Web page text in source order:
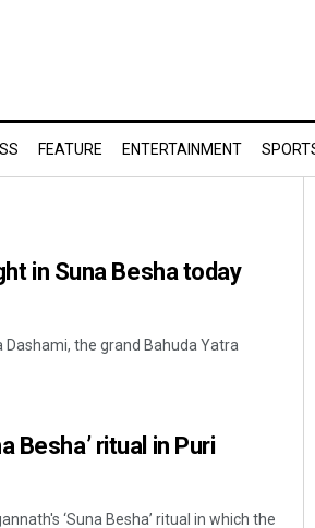
FEATURE ENTERTAINMENT
in Suna Besha today
Dashami, the grand Bahuda Yatra
Besha’ ritual in Puri
‘Suna Besha’ ritual in which the